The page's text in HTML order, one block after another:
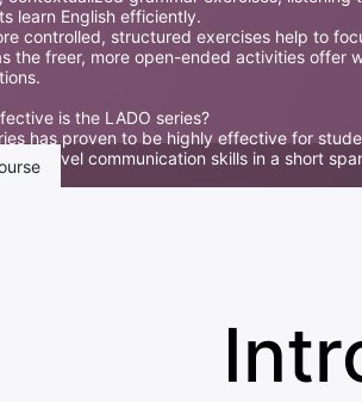
learn English efficiently.
controlled, structured exercises help to
the freer, more open-ended activities offer
is the LADO series?
has proven to be highly effective for
level communication skills in a short